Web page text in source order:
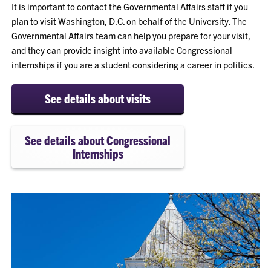
It is important to contact the Governmental Affairs staff if you
plan to visit Washington, D.C. on behalf of the University. The
Governmental Affairs team can help you prepare for your visit,
and they can provide insight into available Congressional
internships if you are a student considering a career in politics.
See details about visits
See details about Congressional
Internships